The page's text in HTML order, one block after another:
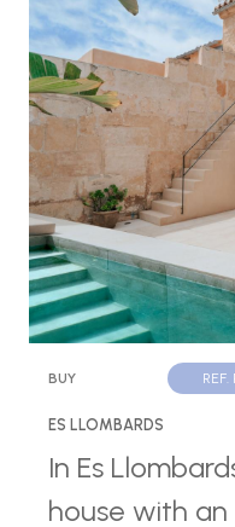
BUY REF.
ES LLOMBARDS
In Es
house with an